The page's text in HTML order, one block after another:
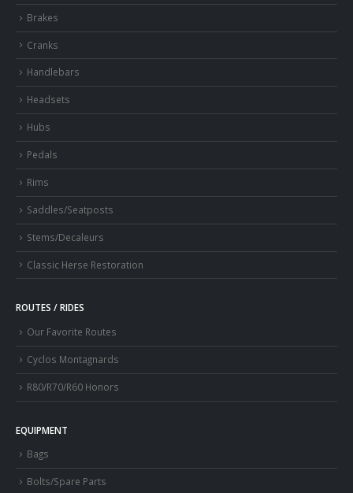
Brakes
Cranks
Handlebars
Headsets
Hubs
Pedals
Rims
Saddles/Seatposts
Stems/Decaleurs
Classic Herse Restoration
ROUTES / RIDES
Our Favorite Routes
Cyclos Montagnards
R80/R70/R60 Honors
EQUIPMENT
Bags
Bolts/Spare Parts